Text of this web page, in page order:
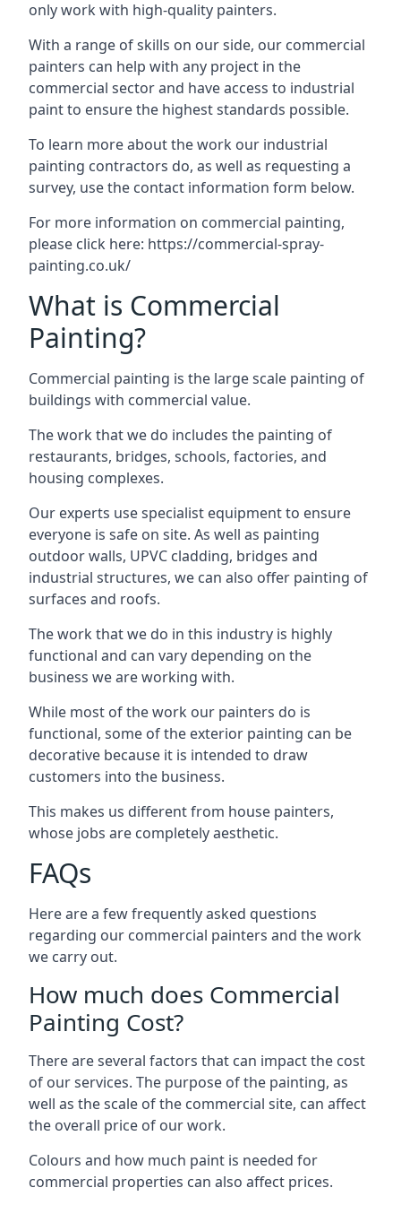
only work with high-quality painters.
With a range of skills on our side, our commercial
painters can help with any project in the
commercial sector and have access to industrial
paint to ensure the highest standards possible.
To learn more about the work our industrial
painting contractors do, as well as requesting a
survey, use the contact information form below.
For more information on commercial painting,
please click here: https://commercial-spray-
painting.co.uk/
What is Commercial
Painting?
Commercial painting is the large scale painting of
buildings with commercial value.
The work that we do includes the painting of
restaurants, bridges, schools, factories, and
housing complexes.
Our experts use specialist equipment to ensure
everyone is safe on site. As well as painting
outdoor walls, UPVC cladding, bridges and
industrial structures, we can also offer painting of
surfaces and roofs.
The work that we do in this industry is highly
functional and can vary depending on the
business we are working with.
While most of the work our painters do is
functional, some of the exterior painting can be
decorative because it is intended to draw
customers into the business.
This makes us different from house painters,
whose jobs are completely aesthetic.
FAQs
Here are a few frequently asked questions
regarding our commercial painters and the work
we carry out.
How much does Commercial
Painting Cost?
There are several factors that can impact the cost
of our services. The purpose of the painting, as
well as the scale of the commercial site, can affect
the overall price of our work.
Colours and how much paint is needed for
commercial properties can also affect prices.